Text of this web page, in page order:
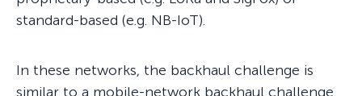
standard-based (e.g. NB-IoT).
In these networks, the backhaul challenge is
similar to a mobile-network backhaul challenge